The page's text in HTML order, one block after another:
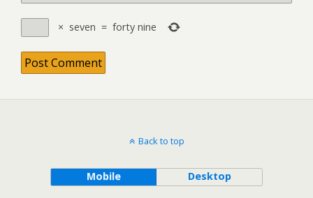
× seven = forty nine
Back to top
Mobile Desktop